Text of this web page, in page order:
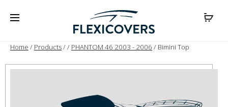
Home / Products// PHANTOM 46 2003 - 2006 / Bimini Top